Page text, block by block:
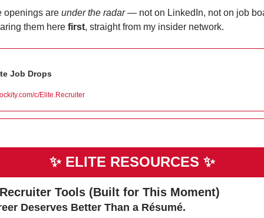
openings are under the radar — not on LinkedIn, not on job
them here first, straight from my insider network.
Job Drops
c/Elite.Recruiter
✨ ELITE RESOURCES ✨
Tools (Built for This Moment)
Deserves Better Than a Résumé.